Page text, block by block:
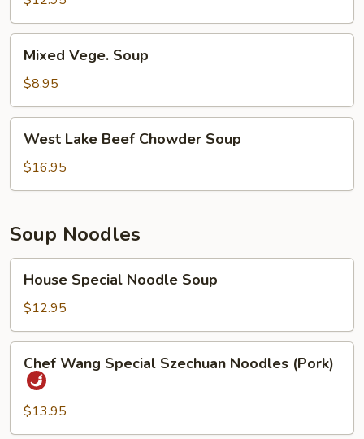
Soup
Vege.
Soup
Mixed Vege. Soup
$8.95
Lake
Beef
Chowder
West Lake Beef Chowder Soup
$16.95
Soup Noodles
Special
Noodle
Soup
House Special Noodle Soup
$12.95
Wang
Special
Szechuan
Noodles
Chef Wang Special Szechuan Noodles (Pork)
$13.95